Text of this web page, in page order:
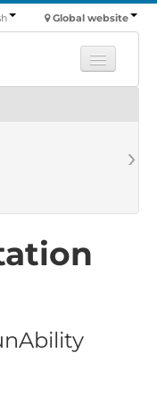
Global website